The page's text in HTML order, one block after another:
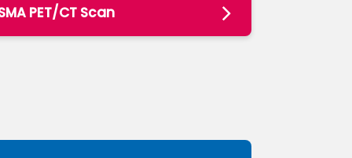
PET/CT Scan